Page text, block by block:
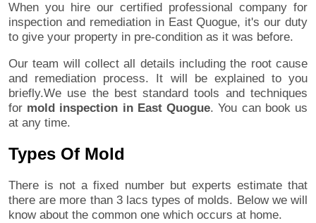
When you hire our certified professional company for
inspection and remediation in East Quogue, it's our duty
to give your property in pre-condition as it was before.
Our team will collect all details including the root cause
and remediation process. It will be explained to you
briefly.We use the best standard tools and techniques
for mold inspection in East Quogue. You can book us
at any time.
Types Of Mold
There is not a fixed number but experts estimate that
there are more than 3 lacs types of molds. Below we will
know about the common one which occurs at home.